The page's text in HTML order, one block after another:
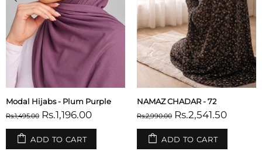
Modal Hijabs - Plum Purple
Rs.1,495.00 Rs.1,196.00
ADD TO CART
NAMAZ CHADAR - 72
Rs.2,990.00 Rs.2,541.50
ADD TO CART